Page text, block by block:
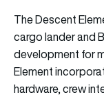
The Descent
cargo lander and
development for
Element
hardware, crew